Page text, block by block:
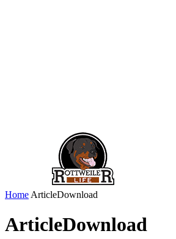
Home ArticleDownload
ArticleDownload